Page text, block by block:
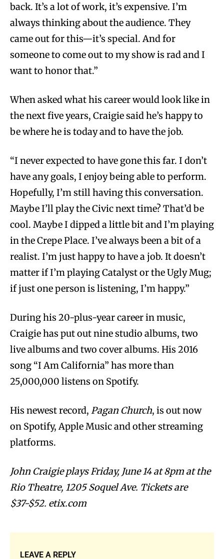
back. It’s a lot of work, it’s expensive. I’m
always thinking about the audience. They
came out for this—it’s special. And for
someone to come out to my show is rad and I
want to honor that.”
When asked what his career would look like in
the next five years, Craigie said he’s happy to
be where he is today and to have the job.
“I never expected to have gone this far. I don’t
have any goals, I enjoy being able to perform.
Hopefully, I’m still having this conversation.
Maybe I’ll play the Civic next time? That’d be
cool. Maybe I dipped a little bit and I’m playing
in the Crepe Place. I’ve always been a bit of a
realist. I’m just happy to have a job. It doesn’t
matter if I’m playing Catalyst or the Ugly Mug;
if just one person is listening, I’m happy.”
During his 20-plus-year career in music,
Craigie has put out nine studio albums, two
live albums and two cover albums. His 2016
song “I Am California” has more than
25,000,000 listens on Spotify.
His newest record, Pagan Church, is out now
on Spotify, Apple Music and other streaming
platforms.
John Craigie plays Friday, June 14 at 8pm at the
Rio Theatre, 1205 Soquel Ave. Tickets are
$37-$52. etix.com
LEAVE A REPLY